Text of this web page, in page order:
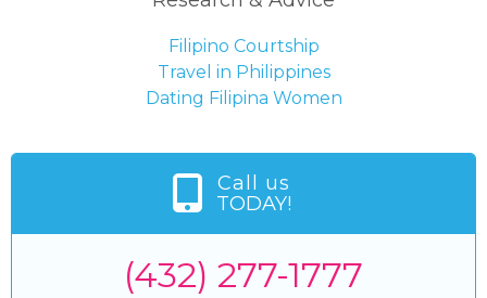
Filipino Courtship
Travel in Philippines
Dating Filipina Women
Call us
TODAY!
(432) 277-1777